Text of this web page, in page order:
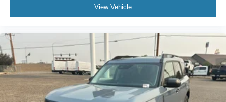
View Vehicle